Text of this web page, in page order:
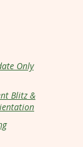
Only
Blitz &